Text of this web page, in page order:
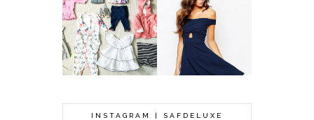
BABY GIRL
CLOTHING HAUL |
0-3 MONTHS
GOT A WEDDING
TO ATTEND? TIPS
TO FIND
SOMETHING
BEAUTIFUL TO
WEAR!
INSTAGRAM | SAFDELUXE